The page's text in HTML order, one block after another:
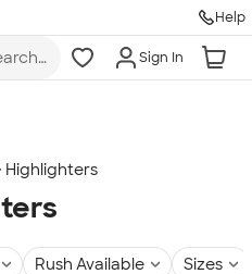
Help
Sign In
Highlighters
Rush Available Sizes